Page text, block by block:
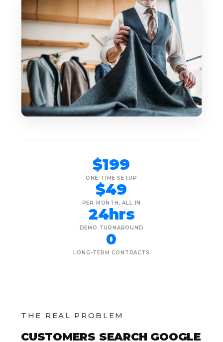
$199
ONE-TIME SETUP
$49
PER MONTH, ALL IN
24hrs
DEMO TURNAROUND
0
LONG-TERM CONTRACTS
THE REAL PROBLEM
CUSTOMERS SEARCH GOOGLE